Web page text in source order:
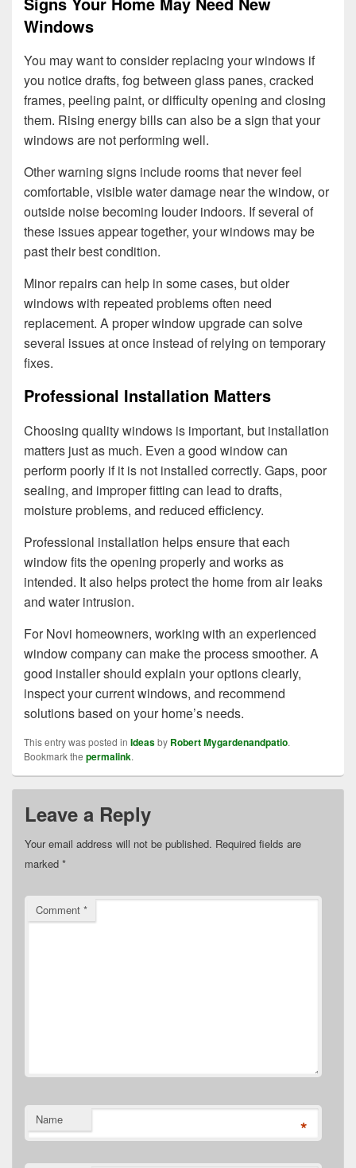
Windows
You may want to consider replacing your windows if
you notice drafts, fog between glass panes, cracked
frames, peeling paint, or difficulty opening and closing
them. Rising energy bills can also be a sign that your
windows are not performing well.
Other warning signs include rooms that never feel
comfortable, visible water damage near the window, or
outside noise becoming louder indoors. If several of
these issues appear together, your windows may be
past their best condition.
Minor repairs can help in some cases, but older
windows with repeated problems often need
replacement. A proper window upgrade can solve
several issues at once instead of relying on temporary
fixes.
Professional Installation Matters
Choosing quality windows is important, but installation
matters just as much. Even a good window can
perform poorly if it is not installed correctly. Gaps, poor
sealing, and improper fitting can lead to drafts,
moisture problems, and reduced efficiency.
Professional installation helps ensure that each
window fits the opening properly and works as
intended. It also helps protect the home from air leaks
and water intrusion.
For Novi homeowners, working with an experienced
window company can make the process smoother. A
good installer should explain your options clearly,
inspect your current windows, and recommend
solutions based on your home’s needs.
This entry was posted in Ideasby Robert Mygardenandpatio.
Bookmark the permalink.
Leave a Reply
Your email address will not be published. Required fields are
marked *
Comment *
Name *